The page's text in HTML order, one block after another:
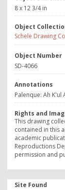
8 x 12 3/4 in
Object
Schele Drawing
Object Number
SD-4066
Annotations
Palenque: Ah K'ul
Rights and
This drawing
contained in this
academic
Reproductions
permission and
Site Found